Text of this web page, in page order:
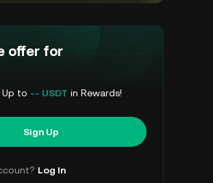
offer for
Up to -- USDT in Rewards!
Sign Up
Log In